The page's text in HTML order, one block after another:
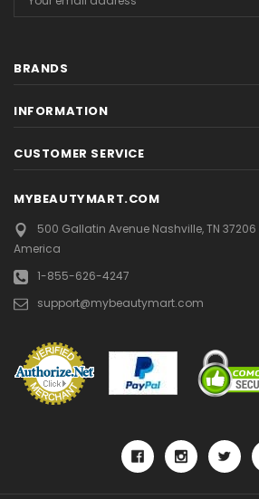
Address
BRANDS
INFORMATION
CUSTOMER SERVICE
MYBEAUTYMART.COM
500 Gallatin AvenueNashville, TN 37206
America
1-855-626-4247
support@mybeautymart.com